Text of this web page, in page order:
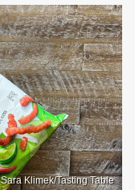
Sara Klimek/Tasting Table